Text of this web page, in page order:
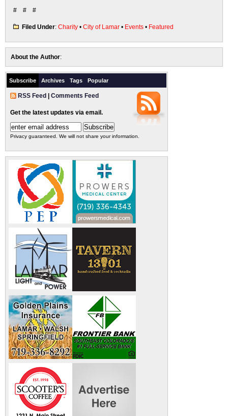
# # #
Filed Under: Charity • City of Lamar • Events • Featured
About the Author:
Subscribe Archives Tags Popular
RSS Feed Comments Feed
Get the latest updates via email.
Privacy guaranteed. We will not share your information.